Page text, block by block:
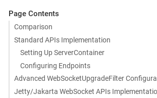
Page Contents
Comparison
Standard APIs Implementation
Setting Up ServerContainer
Configuring Endpoints
Advanced WebSocketUpgradeFilter
Jetty/Jakarta WebSocket APIs